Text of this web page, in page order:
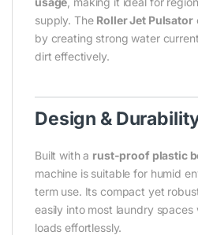
supply. The Roller Jet Pulsator
by creating strong water
dirt effectively.
Design &
Built with a rust-proof plastic
machine is suitable for humid
term use. Its compact yet
easily into most laundry spaces
loads effortlessly.